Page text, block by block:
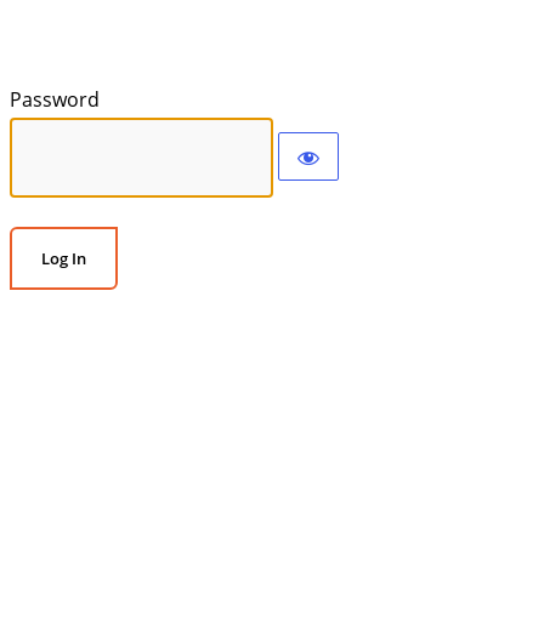
Password